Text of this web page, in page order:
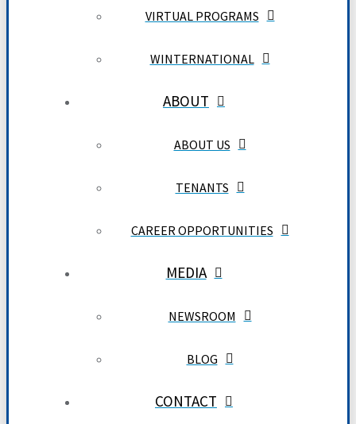
VIRTUAL PROGRAMS
WINTERNATIONAL
ABOUT
ABOUT US
TENANTS
CAREER OPPORTUNITIES
MEDIA
NEWSROOM
BLOG
CONTACT